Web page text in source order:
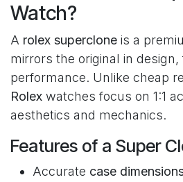
Watch?
A rolex superclone is a
mirrors the original in design,
performance. Unlike cheap
Rolex watches focus on 1:1
aesthetics and mechanics.
Features of a Super
Accurate case